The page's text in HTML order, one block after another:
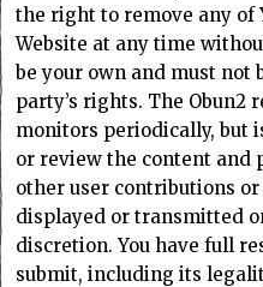
the right to remove any of
Website at any time
be your own and must
party’s rights. The Obun2
monitors periodically, but
or review the content and
other user contributions
displayed or transmitted
discretion. You have full
submit, including its